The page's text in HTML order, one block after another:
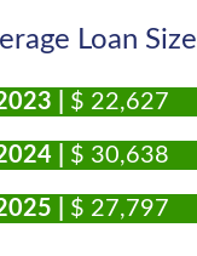
Loan Size
| $ 22,627
| $ 30,638
| $ 27,797